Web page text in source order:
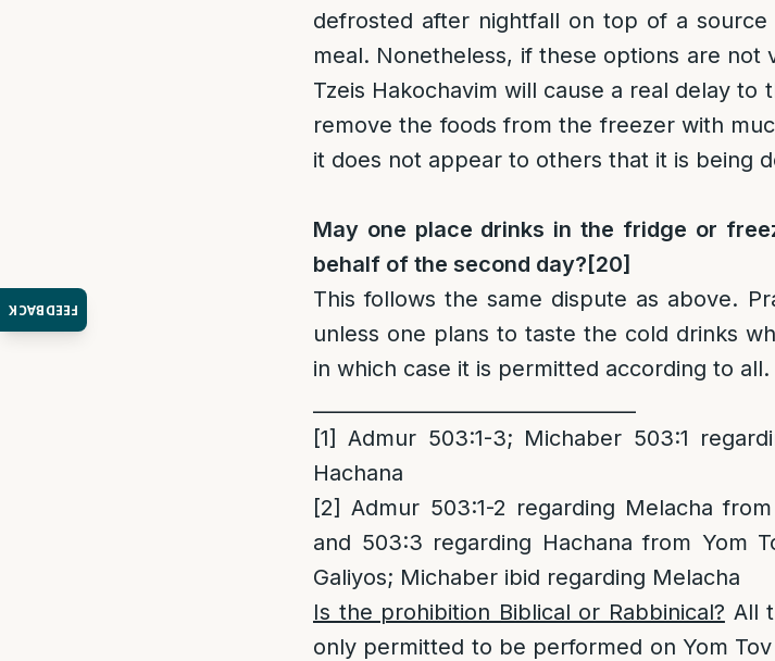
FEEDBACK
defrosted after nightfall on top of a
meal. Nonetheless, if these options are not
Tzeis Hakochavim will cause a real delay
remove the foods from the freezer with
it does not appear to others that it is being
May one place drinks in the fridge or
behalf of the second day? [20]
This follows the same dispute as above.
unless one plans to taste the cold drinks
in which case it is permitted according to all.
[1] Admur 503:1-3; Michaber 503:1
Hachana
[2] Admur 503:1-2 regarding Melacha
and 503:3 regarding Hachana from Yom
Galiyos; Michaber ibid regarding Melacha
Is the prohibition Biblical or Rabbinical? All
only permitted to be performed on Yom